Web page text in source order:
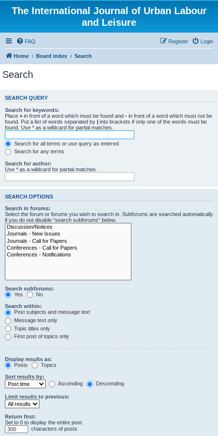
The International Journal of Urban Labour
and Leisure
FAQ Login
Register
Home Board index Search
Search
SEARCH QUERY
Search for keywords:
Place + in front of a word which must be found and - in front of a word which must not be
found. Put a list of words separated by | into brackets if only one of the words must be
found. Use * as a wildcard for partial matches.
Search for all terms or use query as entered
Search for any terms
Search for author:
Use * as a wildcard for partial matches.
SEARCH OPTIONS
Search in forums:
Select the forum or forums you wish to search in. Subforums are searched automatically
if you do not disable “search subforums“ below.
Search subforums:
Yes
No
Search within:
Post subjects and message text
Message text only
Topic titles only
First post of topics only
Display results as:
Posts
Topics
Sort results by:
Ascending
Descending
Limit results to previous:
Return first:
Set to 0 to display the entire post.
characters of posts